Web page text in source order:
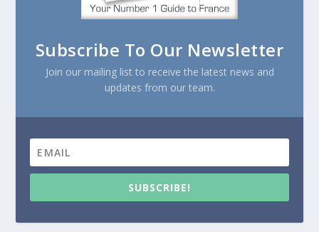
Subscribe To Our Newsletter
Join our mailing list to receive the latest news and
updates from our team.
SUBSCRIBE!